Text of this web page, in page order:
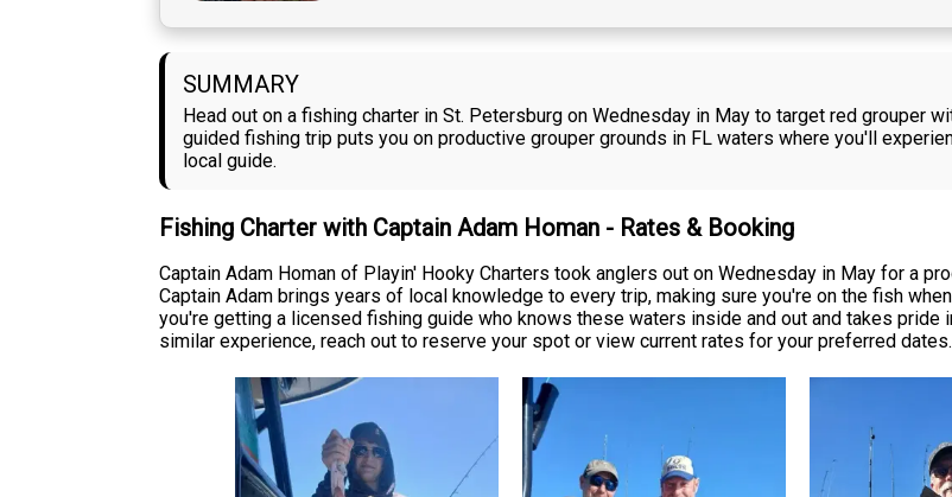
SUMMARY
Head out on a fishing charter in St. Petersburg on Wednesday in May to target red grouper
guided fishing trip puts you on productive grouper grounds in FL waters where you'll
local guide.
Fishing Charter with Captain Adam Homan - Rates & Booking
Captain Adam Homan of Playin' Hooky Charters took anglers out on Wednesday in May for a
Captain Adam brings years of local knowledge to every trip, making sure you're on the fish
you're getting a licensed fishing guide who knows these waters inside and out and takes
similar experience, reach out to reserve your spot or view current rates for your preferred dates.